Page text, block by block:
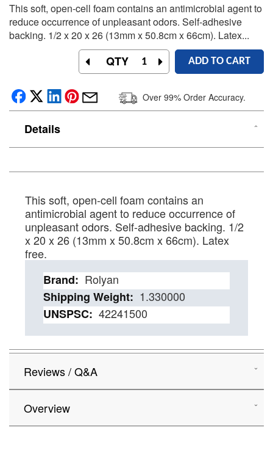
This soft, open-cell foam contains an antimicrobial agent to
reduce occurrence of unpleasant odors. Self-adhesive
backing. 1/2 x 20 x 26 (13mm x 50.8cm x 66cm). Latex...
QTY ADD TO CART
Over 99% Order Accuracy.
Details
This soft, open-cell foam contains an
antimicrobial agent to reduce occurrence of
unpleasant odors. Self-adhesive backing. 1/2
x 20 x 26 (13mm x 50.8cm x 66cm). Latex
free.
Details Rolyan
1.330000
42241500
Reviews / Q&A
Overview